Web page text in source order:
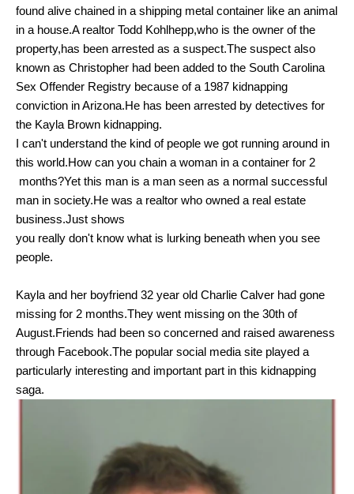
found alive chained in a shipping metal container like an animal
in a house.A realtor Todd Kohlhepp,who is the owner of the
property,has been arrested as a suspect.The suspect also
known as Christopher had been added to the South Carolina
Sex Offender Registry because of a 1987 kidnapping
conviction in Arizona.He has been arrested by detectives for
the Kayla Brown kidnapping.
I can't understand the kind of people we got running around in
this world.How can you chain a woman in a container for 2
months?Yet this man is a man seen as a normal successful
man in society.He was a realtor who owned a real estate
business.Just shows
you really don't know what is lurking beneath when you see
people.
Kayla and her boyfriend 32 year old Charlie Calver had gone
missing for 2 months.They went missing on the 30th of
August.Friends had been so concerned and raised awareness
through Facebook.The popular social media site played a
particularly interesting and important part in this kidnapping
saga.